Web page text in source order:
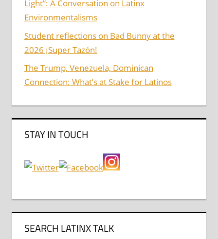
Light”: A Conversation on Latinx
Environmentalisms
Student reflections on Bad Bunny at the
2026 ¡Super Tazón!
The Trump, Venezuela, Dominican
Connection: What’s at Stake for Latinos
STAY IN TOUCH
SEARCH LATINX TALK